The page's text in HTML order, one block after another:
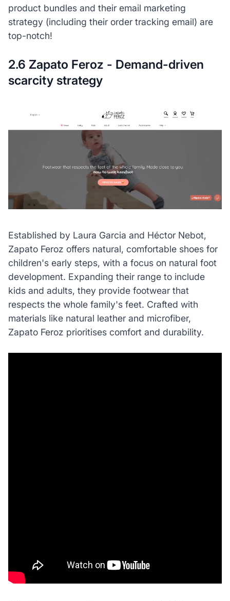
product bundles and their email marketing
strategy (including their order tracking email) are
top-notch!
2.6 Zapato Feroz - Demand-driven
scarcity strategy
Established by Laura Garcia and Héctor Nebot,
Zapato Feroz offers natural, comfortable shoes for
children's early steps, with a focus on natural foot
development. Expanding their range to include
kids and adults, they provide footwear that
respects the whole family's feet. Crafted with
materials like natural leather and microfiber,
Zapato Feroz prioritises comfort and durability.